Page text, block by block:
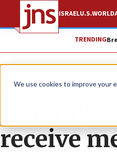
We use cookies to improve your
ISRAELU.S.WORLD
TRENDING
News Antisemitism
receive